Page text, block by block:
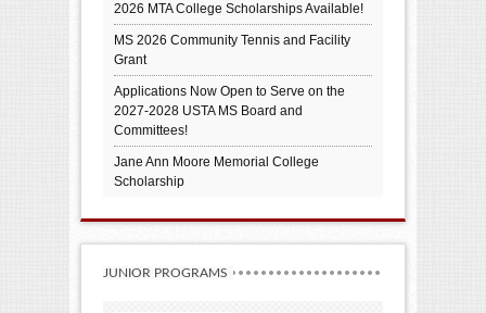
2026 MTA College Scholarships Available!
MS 2026 Community Tennis and Facility
Grant
Applications Now Open to Serve on the
2027-2028 USTA MS Board and
Committees!
Jane Ann Moore Memorial College
Scholarship
JUNIOR PROGRAMS